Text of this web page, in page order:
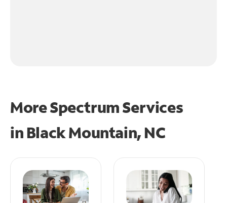
More Spectrum Services
in Black Mountain, NC